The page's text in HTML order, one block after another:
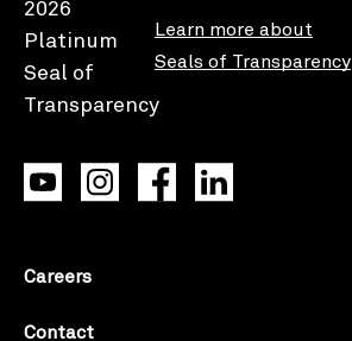
Learn more about
Seals of Transparency
Careers
Contact